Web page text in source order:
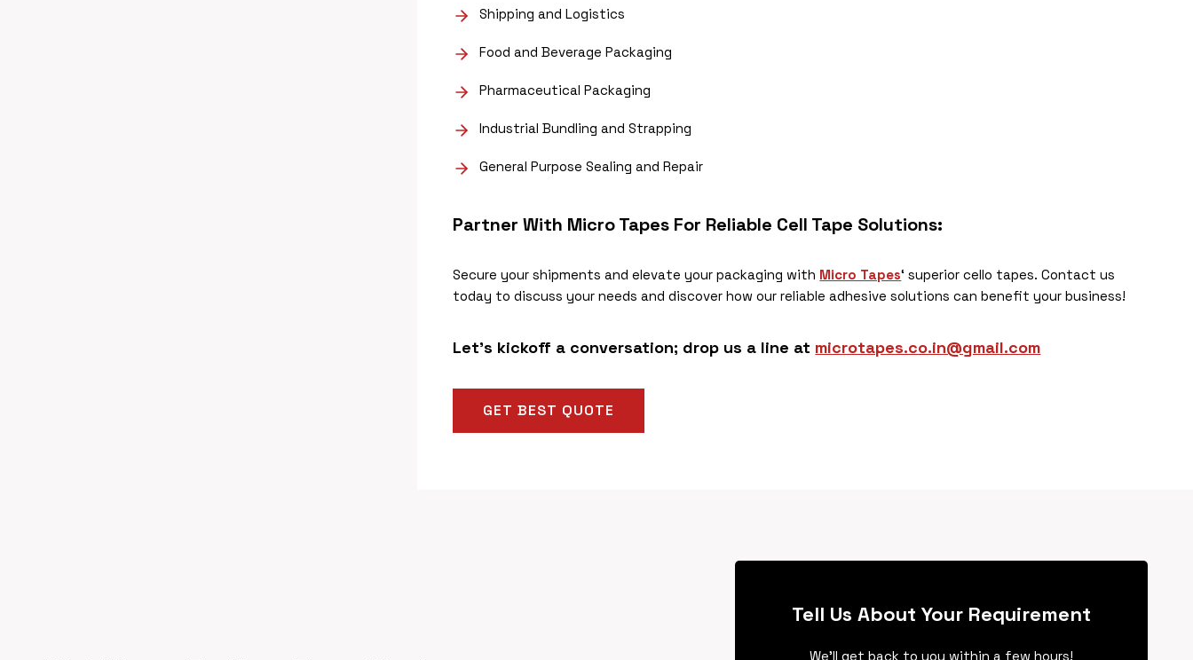
Shipping and Logistics
Food and Beverage Packaging
Pharmaceutical Packaging
Industrial Bundling and Strapping
General Purpose Sealing and Repair
Partner With Micro Tapes For Reliable Cell Tape Solutions:
Secure your shipments and elevate your packaging with Micro Tapes‘ superior cello tapes. Contact us
today to discuss your needs and discover how our reliable adhesive solutions can benefit your business!
Let’s kickoff a conversation; drop us a line at microtapes.co.in@gmail.com
GET BEST QUOTE
Tell Us About Your Requirement
We’ll get back to you within a few hours!